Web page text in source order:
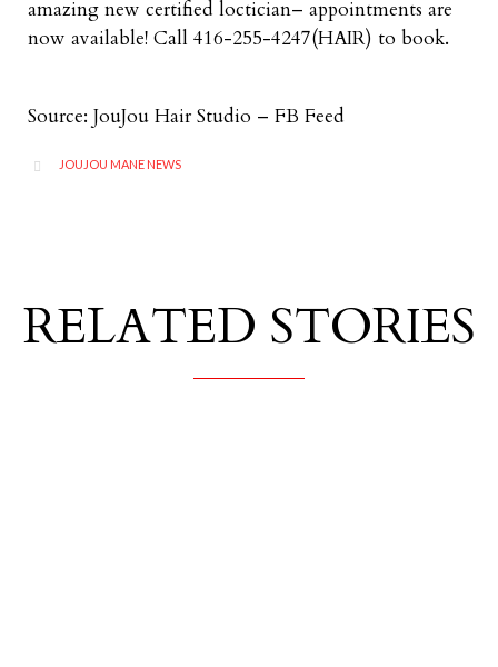
amazing new certified loctician– appointments are
now available! Call 416-255-4247(HAIR) to book.
Source: JouJou Hair Studio – FB Feed
 CATEGORY
JOUJOU MANE NEWS
RELATED STORIES